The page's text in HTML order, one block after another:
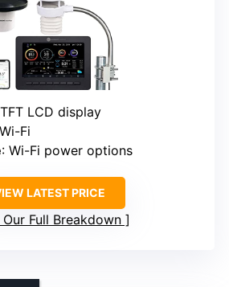
LCD display
Fi
: Wi-Fi power options
LATEST PRICE
Our Full Breakdown